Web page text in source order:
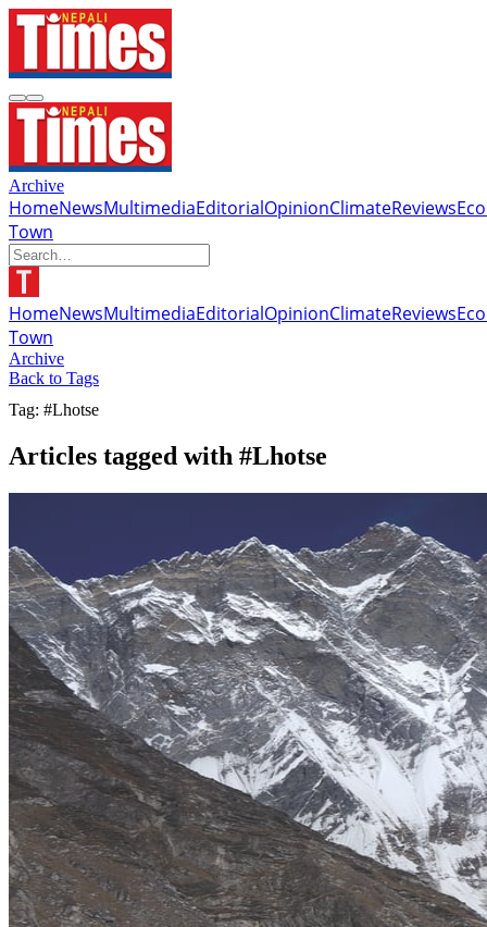
Archive
HomeNewsMultimediaEditorialOpinionClimateReviews
Town
HomeNewsMultimediaEditorialOpinionClimateReviews
Town
Archive
Back to Tags
Tag: #Lhotse
Articles tagged with #Lhotse